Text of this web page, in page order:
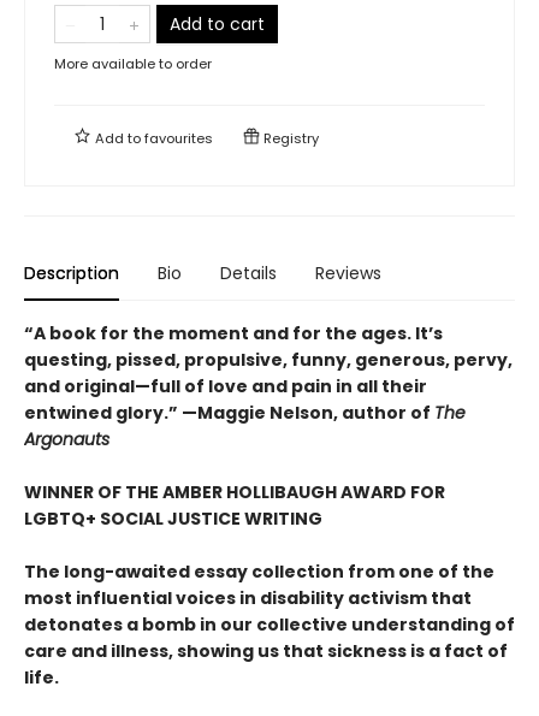
Add to cart
More available to order
Add tofavourites Registry
Description Bio Details Reviews
“A book for the moment and for the ages. It’s
questing, pissed, propulsive, funny, generous, pervy,
and original—full of love and pain in all their
entwined glory.” —Maggie Nelson, author of The
Argonauts
WINNER OF THE AMBER HOLLIBAUGH AWARD FOR
LGBTQ+ SOCIAL JUSTICE WRITING
The long-awaited essay collection from one of the
most influential voices in disability activism that
detonates a bomb in our collective understanding of
care and illness, showing us that sickness is a fact of
life.